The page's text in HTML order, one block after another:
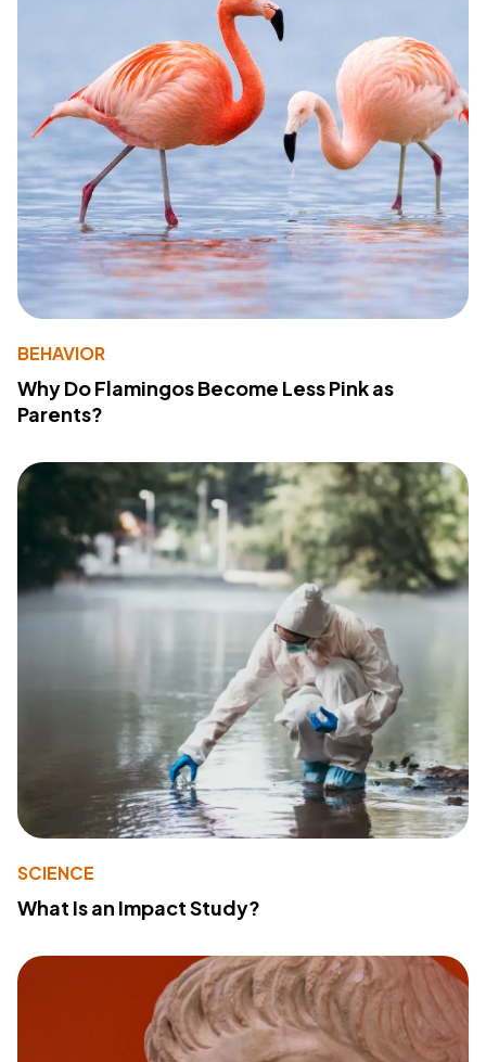
BEHAVIOR
Why Do Flamingos Become Less Pink as
Parents?
SCIENCE
What Is an Impact Study?